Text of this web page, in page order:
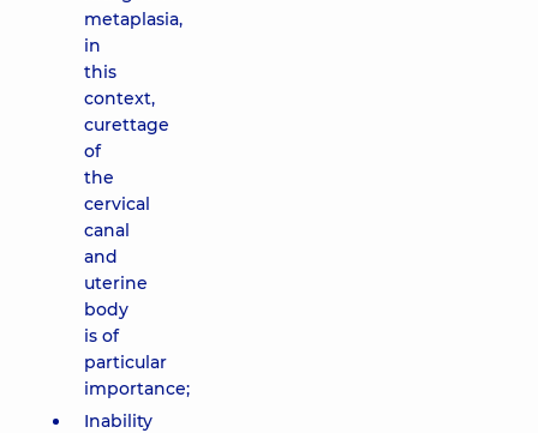
metaplasia,
in
this
context,
curettage
of
the
cervical
canal
and
uterine
body
is of
particular
importance;
Inability